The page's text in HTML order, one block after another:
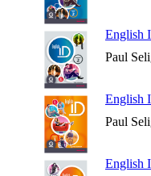
English
Paul
English
Paul
English